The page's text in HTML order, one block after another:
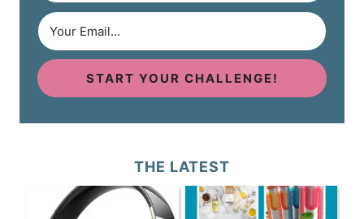
START YOUR CHALLENGE!
THE LATEST